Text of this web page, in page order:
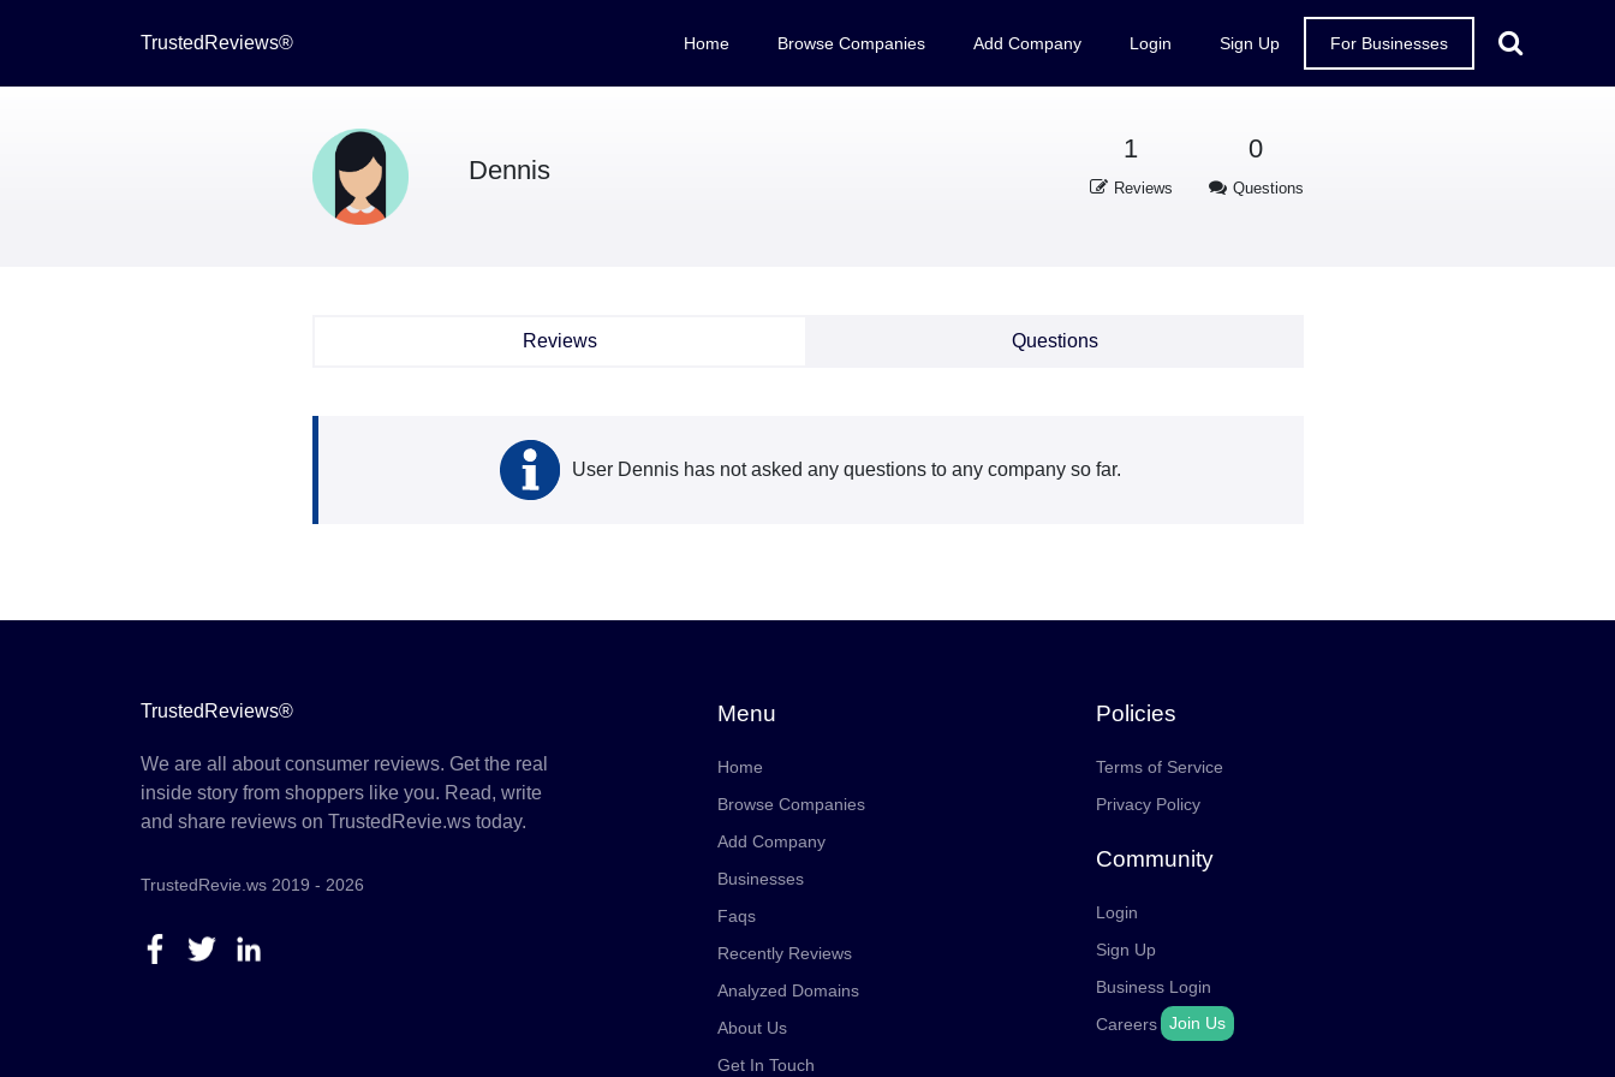
TrustedReviews® Home Browse Companies Add Company Login Sign Up For Businesses
Dennis
1
Reviews
0
Questions
Reviews Questions
User Dennis has not asked any questions to any company so far.
TrustedReviews®
We are all about consumer reviews. Get the real
inside story from shoppers like you. Read, write
and share reviews on TrustedRevie.ws today.
TrustedRevie.ws 2019 - 2026
Menu
Home
Browse Companies
Add Company
Businesses
Faqs
Recently Reviews
Analyzed Domains
About Us
Get In Touch
Policies
Terms of Service
Privacy Policy
Community
Login
Sign Up
Business Login
Careers
Join Us